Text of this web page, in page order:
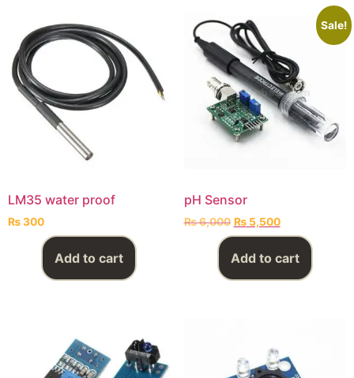
LM35 water proof
₨300
Add to cart
Sale!
pH Sensor
₨6,000 ₨5,500
Add to cart